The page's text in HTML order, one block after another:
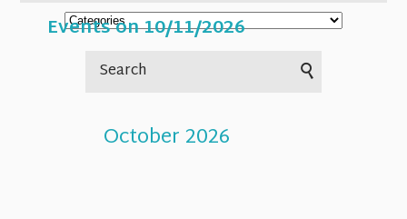
Events on 10/11/2026
October 2026